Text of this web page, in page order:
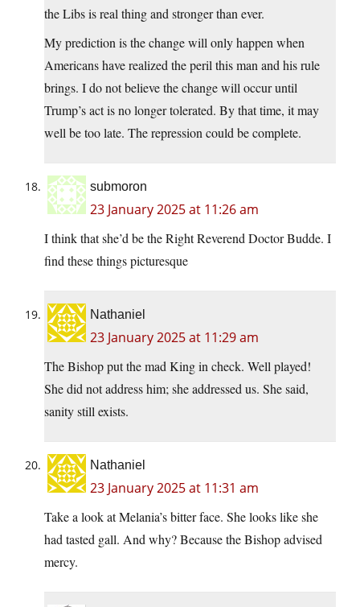
the Libs is real thing and stronger than ever.
My prediction is the change will only happen when
Americans have realized the peril this man and his rule
brings. I do not believe the change will occur until
Trump’s act is no longer tolerated. By that time, it may
well be too late. The repression could be complete.
submoron
23 January 2025 at 11:26 am
I think that she’d be the Right Reverend Doctor Budde. I
find these things picturesque
Nathaniel
23 January 2025 at 11:29 am
The Bishop put the mad King in check. Well played!
She did not address him; she addressed us. She said,
sanity still exists.
Nathaniel
23 January 2025 at 11:31 am
Take a look at Melania’s bitter face. She looks like she
had tasted gall. And why? Because the Bishop advised
mercy.